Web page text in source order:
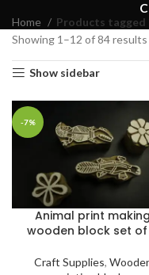
Home
Products tagged
Showing 1–12 of 84 results
Show sidebar
-7%
Animal print making
wooden block set
Craft Supplies,